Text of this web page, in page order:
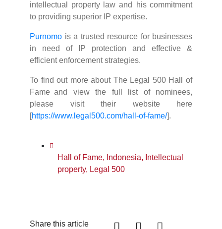
intellectual property law and his commitment
to providing superior IP expertise.
Purnomo is a trusted resource for businesses
in need of IP protection and effective &
efficient enforcement strategies.
To find out more about The Legal 500 Hall of
Fame and view the full list of nominees,
please visit their website here
[https://www.legal500.com/hall-of-fame/].
Hall of Fame, Indonesia, Intellectual
property, Legal 500
Share this article